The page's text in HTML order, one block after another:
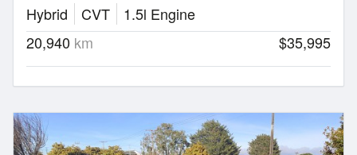
Hybrid
CVT
1.5l Engine
20,940 km $35,995